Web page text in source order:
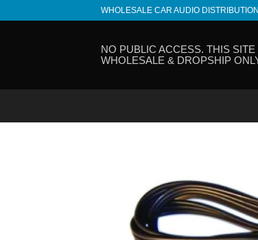
WHOLESALE CAR AUDIO
NO PUBLIC ACCESS. THIS SITE
WHOLESALE & DROPSHIP